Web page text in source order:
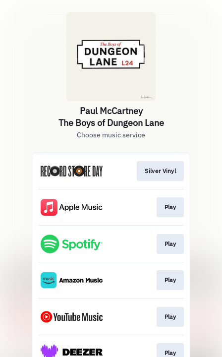
Paul McCartney
The Boys of Dungeon Lane
Choose music service
Silver Vinyl
Play
Play
Play
Play
Play